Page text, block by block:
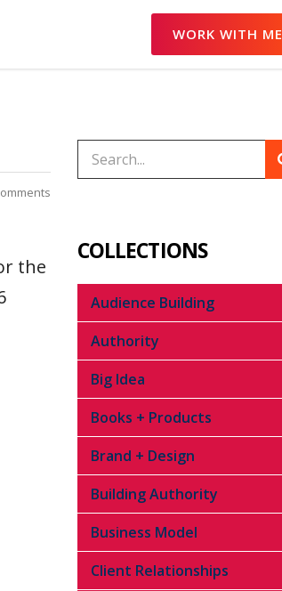
WORK WITH ME
the
COLLECTIONS
Audience Building
Authority
Big Idea
Books + Products
Brand + Design
Building Authority
Business Model
Client Relationships